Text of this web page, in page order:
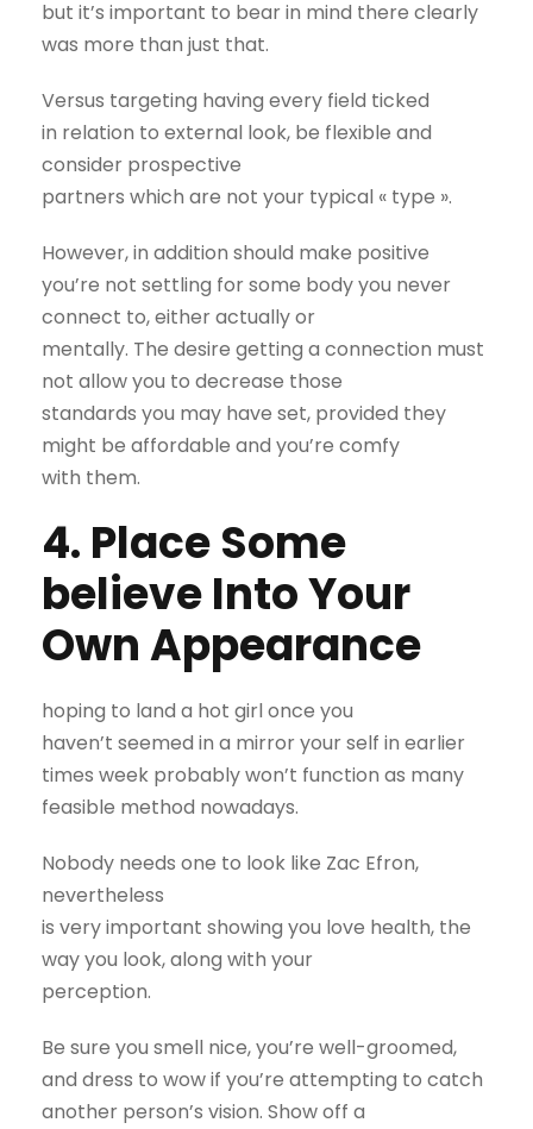
but it’s important to bear in mind there clearly
was more than just that.
Versus targeting having every field ticked
in relation to external look, be flexible and
consider prospective
partners which are not your typical « type ».
However, in addition should make positive
you’re not settling for some body you never
connect to, either actually or
mentally. The desire getting a connection must
not allow you to decrease those
standards you may have set, provided they
might be affordable and you’re comfy
with them.
4. Place Some
believe Into Your
Own Appearance
hoping to land a hot girl once you
haven’t seemed in a mirror your self in earlier
times week probably won’t function as many
feasible method nowadays.
Nobody needs one to look like Zac Efron,
nevertheless
is very important showing you love health, the
way you look, along with your
perception.
Be sure you smell nice, you’re well-groomed,
and dress to wow if you’re attempting to catch
another person’s vision. Show off a